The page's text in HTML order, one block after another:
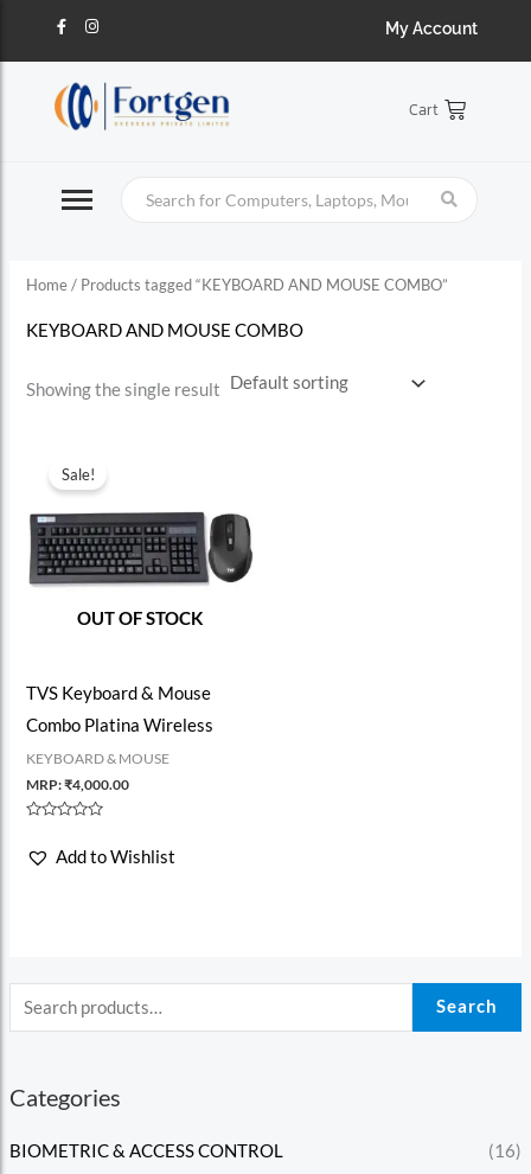
F
a
e
o
o
k
I
n
t
g
r
a
My Account
Cart
Search
Categories
BIOMETRIC & ACCESS CONTROL
(16)
Home/ Products tagged “KEYBOARD AND MOUSE COMBO”
KEYBOARD AND MOUSE COMBO
Showing the single result
OUT OF STOCK
Sale!
TVS Keyboard & Mouse
Combo Platina Wireless
KEYBOARD & MOUSE
MRP:₹4,000.00
out
Add to Wishlist